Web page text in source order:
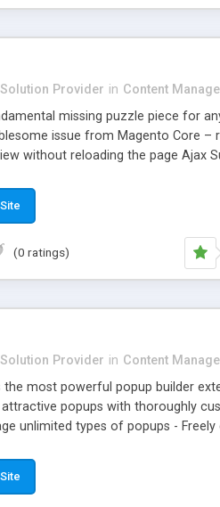
Provider in Content
missing puzzle piece for
issue from Magento Core –
without reloading the page Ajax
comparison list in the shortest time
(0 ratings)
Provider in Content
most powerful popup builder
popups with thoroughly
unlimited types of popups -